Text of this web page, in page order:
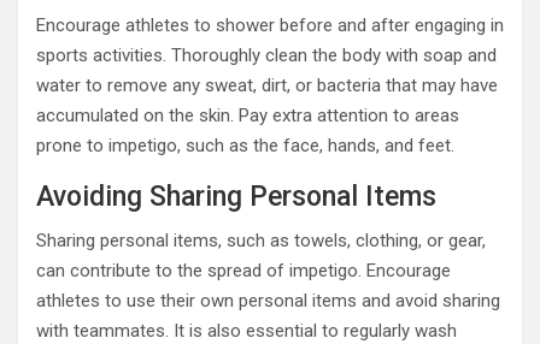
Encourage athletes to shower before and after engaging in
sports activities. Thoroughly clean the body with soap and
water to remove any sweat, dirt, or bacteria that may have
accumulated on the skin. Pay extra attention to areas
prone to impetigo, such as the face, hands, and feet.
Avoiding Sharing Personal Items
Sharing personal items, such as towels, clothing, or gear,
can contribute to the spread of impetigo. Encourage
athletes to use their own personal items and avoid sharing
with teammates. It is also essential to regularly wash